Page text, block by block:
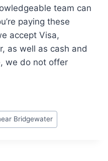
team can
paying these
accept Visa,
as well as cash and
we do not offer
Bridgewater